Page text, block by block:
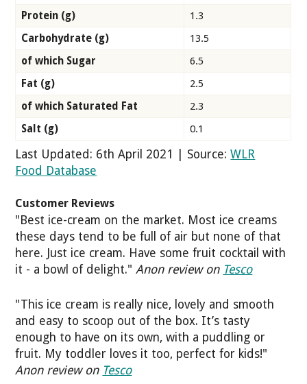
Protein (g)
1.3
Carbohydrate (g)
13.5
of which Sugar
6.5
Fat (g)
2.5
of which Saturated Fat
2.3
Salt (g)
0.1
Last Updated: 6th April 2021 | Source:WLR
Food Database
Customer Reviews
"Best ice-cream on the market. Most ice creams
these days tend to be full of air but none of that
here. Just ice cream. Have some fruit cocktail with
it - a bowl of delight."Anon review on Tesco
"This ice cream is really nice, lovely and smooth
and easy to scoop out of the box. It’s tasty
enough to have on its own, with a puddling or
fruit. My toddler loves it too, perfect for kids!"
Anon review on Tesco